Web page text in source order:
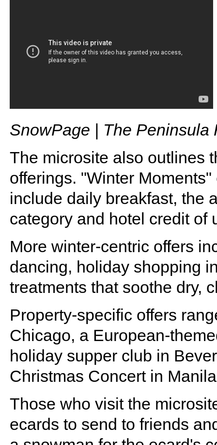
SnowPage | The Peninsula
The microsite also outlines
offerings. "Winter
include daily breakfast, the
category and hotel credit of
More winter-centric offers
dancing, holiday shopping
treatments that soothe dry,
Property-specific offers
Chicago, a European-
holiday supper club in
Christmas Concert in
Those who visit the
ecards to send to friends